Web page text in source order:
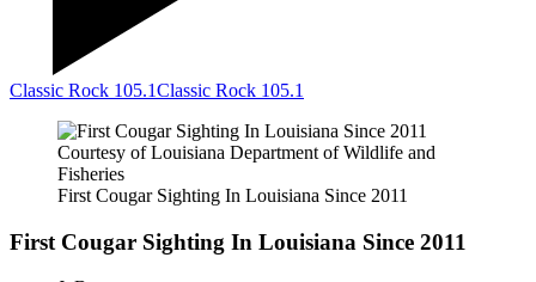
Classic Rock 105.1Classic Rock 105.1
Courtesy of Louisiana Department of Wildlife and
Fisheries
First Cougar Sighting In Louisiana Since 2011
First Cougar Sighting In Louisiana Since 2011